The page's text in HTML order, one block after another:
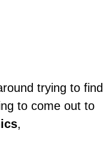
Services
trying to find
to come out to
,